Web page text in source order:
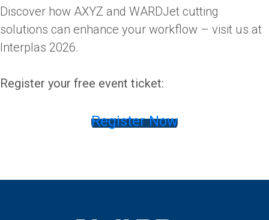
Discover how AXYZ and WARDJet cutting
solutions can enhance your workflow – visit us at
Interplas 2026.
Register your free event ticket:
Register Now